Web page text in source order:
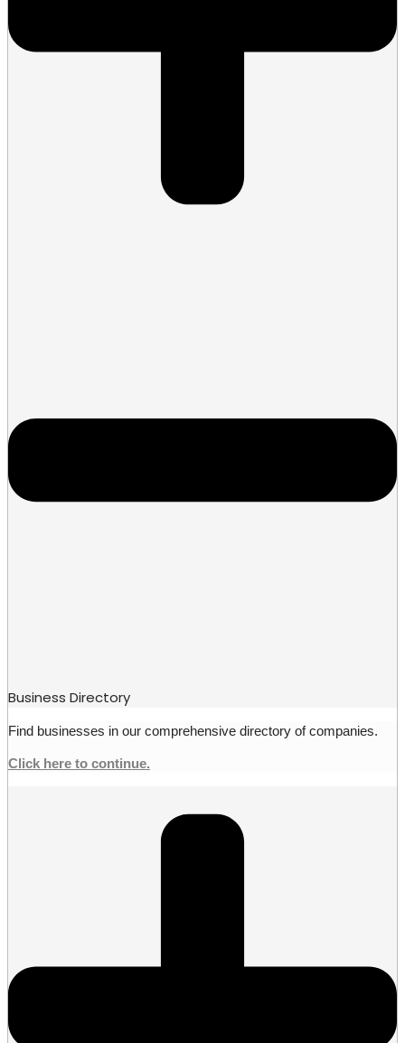
Business Directory
Find businesses in our comprehensive directory of companies.
Click here to continue.